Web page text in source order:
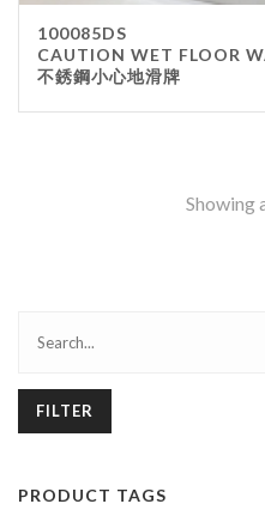
100085DS
CAUTION WET FLOOR
不銹鋼小心地滑牌
Showing
FILTER
PRODUCT TAGS